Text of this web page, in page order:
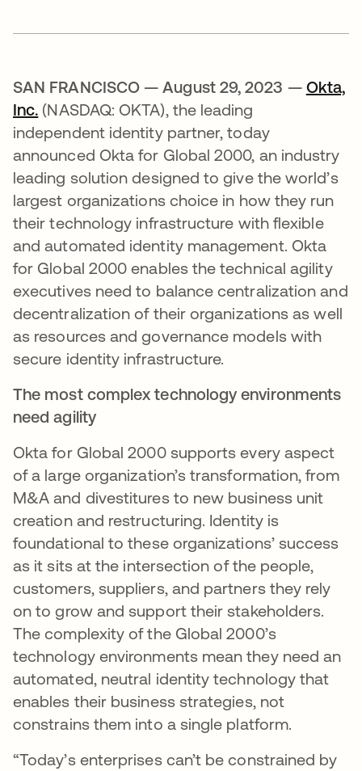
SAN FRANCISCO — August 29, 2023 — Okta,
Inc. (NASDAQ: OKTA), the leading
independent identity partner, today
announced Okta for Global 2000, an industry
leading solution designed to give the world’s
largest organizations choice in how they run
their technology infrastructure with flexible
and automated identity management. Okta
for Global 2000 enables the technical agility
executives need to balance centralization and
decentralization of their organizations as well
as resources and governance models with
secure identity infrastructure.
The most complex technology environments
need agility
Okta for Global 2000 supports every aspect
of a large organization’s transformation, from
M&A and divestitures to new business unit
creation and restructuring. Identity is
foundational to these organizations’ success
as it sits at the intersection of the people,
customers, suppliers, and partners they rely
on to grow and support their stakeholders.
The complexity of the Global 2000’s
technology environments mean they need an
automated, neutral identity technology that
enables their business strategies, not
constrains them into a single platform.
“Today’s enterprises can’t be constrained by